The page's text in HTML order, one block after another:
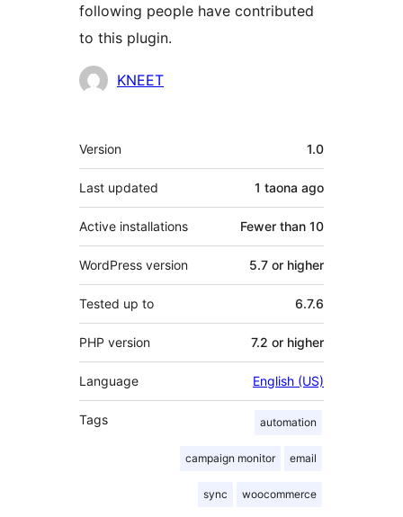
following people have contributed
to this plugin.
Contributors
KNEET
Meta
Version 1.0
Last updated 1 taona ago
Active installations Fewer than 10
WordPress version 5.7 or higher
Tested up to 6.7.6
PHP version 7.2 or higher
Language English (US)
Tags automation
campaign monitor email
sync woocommerce